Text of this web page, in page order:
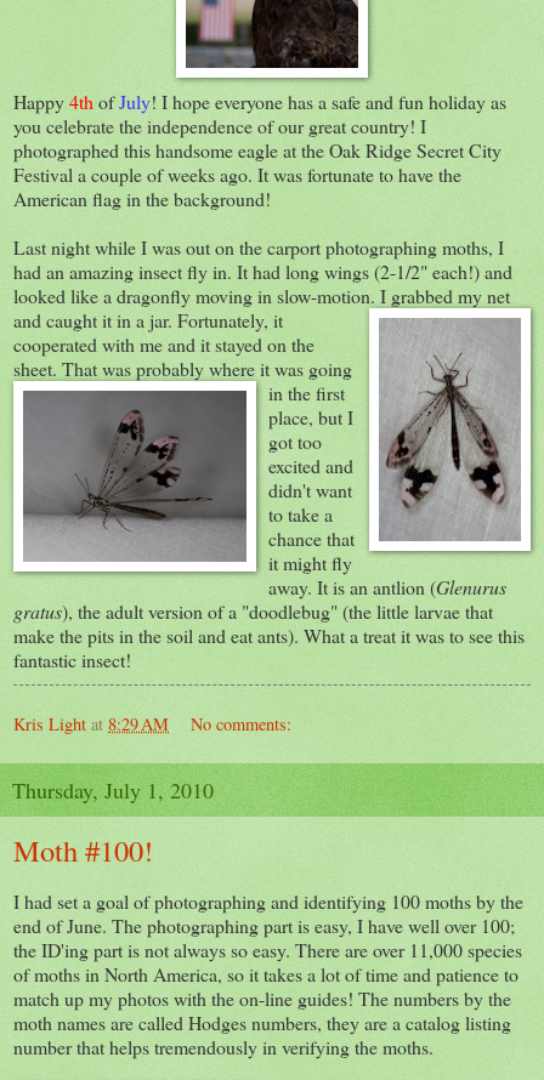
Happy4th ofJuly! I hope everyone has a safe and fun holiday as
you celebrate the independence of our great country! I
photographed this handsome eagle at the Oak Ridge Secret City
Festival a couple of weeks ago. It was fortunate to have the
American flag in the background!
Last night while I was out on the carport photographing moths, I
had an amazing insect fly in. It had long wings (2-1/2" each!) and
looked like a dragonfly moving in slow-motion. I grabbed my net
and caught it in a jar. Fortunately, it
cooperated with me and it stayed on the
sheet. That was probably where itwas going
in the first
place, but I
got too
excited and
didn't want
to take a
chance that
it might fly
away. It is an antlion (Glenurus
gratus), the adult version of a "doodlebug" (the little larvae that
make the pits in the soil and eat ants). What a treat it was to see this
fantastic insect!
Kris Light at 8:29 AM No comments:
Thursday, July 1, 2010
Moth #100!
I had set a goal of photographing and identifying 100 moths by the
end of June. The photographing part is easy, I have well over 100;
the ID'ing part is not always so easy. There are over 11,000 species
of moths in North America, so it takes a lot of time and patience to
match up my photos with the on-line guides! The numbers by the
moth names are called Hodges numbers, they are a catalog listing
number that helps tremendously in verifying the moths.